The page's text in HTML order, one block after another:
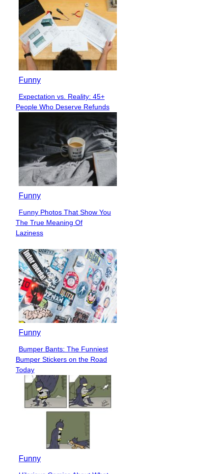
Funny
Section
Heading
Expectation vs. Reality: 45+
People Who Deserve Refunds
Funny
Section
Heading
Funny Photos That Show You
The True Meaning Of
Laziness
Funny
Section
Heading
Bumper Bants: The Funniest
Bumper Stickers on the Road
Today
Funny